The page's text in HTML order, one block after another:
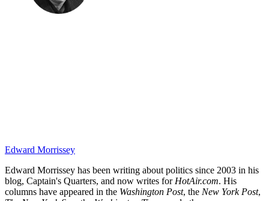
Edward Morrissey
Edward Morrissey has been writing about politics since 2003 in his
blog, Captain's Quarters, and now writes for HotAir.com. His
columns have appeared in the Washington Post, the New York Post,